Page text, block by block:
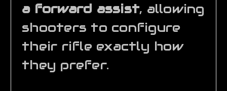
a forward assist, allowing
shooters to configure
their rifle exactly how
they prefer.